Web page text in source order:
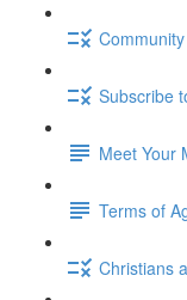
Subscribe
Meet Your
Terms of
Christians